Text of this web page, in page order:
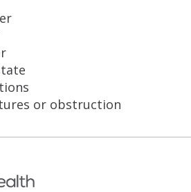
or obstruction